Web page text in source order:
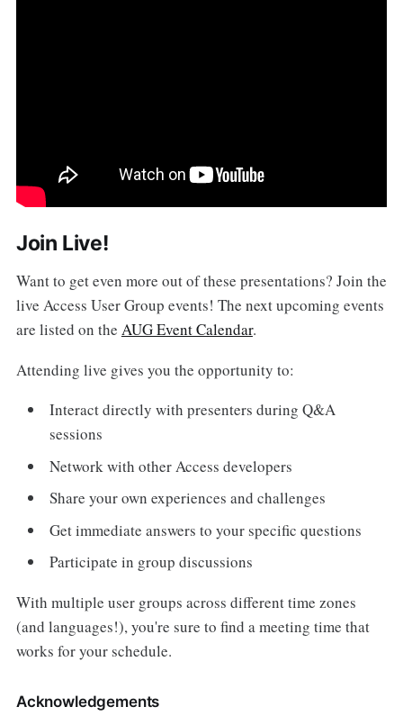
Join Live!
Want to get even more out of these presentations? Join the
live Access User Group events! The next upcoming events
are listed on the AUG Event Calendar.
Attending live gives you the opportunity to:
Interact directly with presenters during Q&A
sessions
Network with other Access developers
Share your own experiences and challenges
Get immediate answers to your specific questions
Participate in group discussions
With multiple user groups across different time zones
(and languages!), you're sure to find a meeting time that
works for your schedule.
Acknowledgements